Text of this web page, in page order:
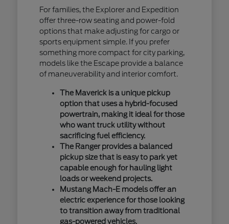
For families, the Explorer and Expedition
offer three-row seating and power-fold
options that make adjusting for cargo or
sports equipment simple. If you prefer
something more compact for city parking,
models like the Escape provide a balance
of maneuverability and interior comfort.
The Maverick is a unique pickup
option that uses a hybrid-focused
powertrain, making it ideal for those
who want truck utility without
sacrificing fuel efficiency.
The Ranger provides a balanced
pickup size that is easy to park yet
capable enough for hauling light
loads or weekend projects.
Mustang Mach-E models offer an
electric experience for those looking
to transition away from traditional
gas-powered vehicles.